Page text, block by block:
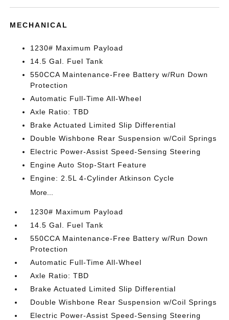
MECHANICAL
1230# Maximum Payload
14.5 Gal. Fuel Tank
550CCA Maintenance-Free Battery w/Run Down
Protection
Automatic Full-Time All-Wheel
Axle Ratio: TBD
Brake Actuated Limited Slip Differential
Double Wishbone Rear Suspension w/Coil Springs
Electric Power-Assist Speed-Sensing Steering
Engine Auto Stop-Start Feature
Engine: 2.5L 4-Cylinder Atkinson Cycle
More...
1230# Maximum Payload
14.5 Gal. Fuel Tank
550CCA Maintenance-Free Battery w/Run Down
Protection
Automatic Full-Time All-Wheel
Axle Ratio: TBD
Brake Actuated Limited Slip Differential
Double Wishbone Rear Suspension w/Coil Springs
Electric Power-Assist Speed-Sensing Steering